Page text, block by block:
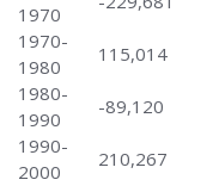
1970
1970-
1980
115,014
1980-
1990
-89,120
1990-
2000
210,267